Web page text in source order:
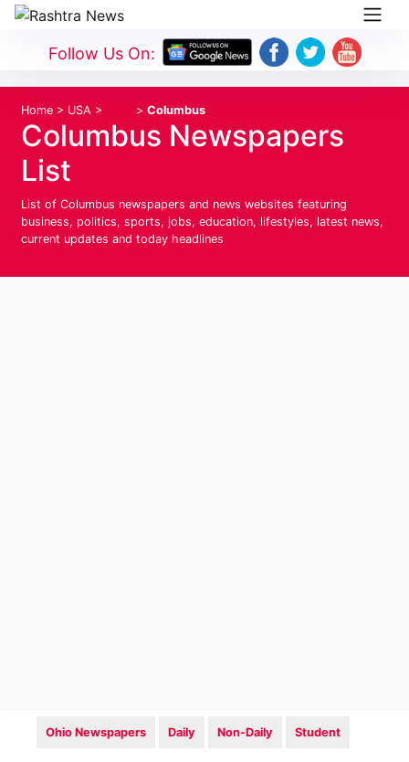
Follow Us On:
Home > USA > > Columbus
Columbus Newspapers
List
List of Columbus newspapers and news websites featuring
business, politics, sports, jobs, education, lifestyles, latest news,
current updates and today headlines
Ohio Newspapers Daily Non-Daily Student